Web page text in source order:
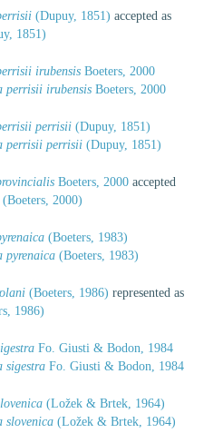
(Dupuy, 1851) accepted as
1851)
irubensis Boeters, 2000
perrisii irubensis Boeters, 2000
perrisii (Dupuy, 1851)
perrisii perrisii (Dupuy, 1851)
Boeters, 2000 accepted
(Boeters, 2000)
(Boeters, 1983)
pyrenaica (Boeters, 1983)
(Boeters, 1986) represented as
1986)
Fo. Giusti & Bodon, 1984
sigestra Fo. Giusti & Bodon, 1984
(Ložek & Brtek, 1964)
slovenica (Ložek & Brtek, 1964)